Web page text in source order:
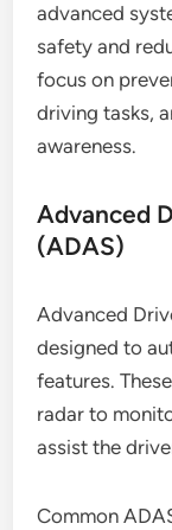
advanced
safety and
focus on
driving tasks,
awareness.
Advanced
(ADAS)
Advanced
designed to
features.
radar to
assist the
Common